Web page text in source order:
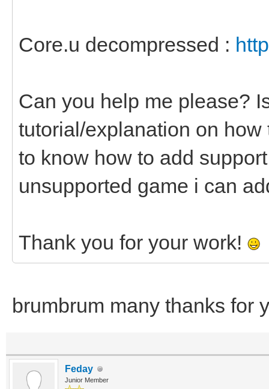
Core.u decompressed :
Can you help me please?
tutorial/explanation on
to know how to add
unsupported game i can
Thank you for your work!
brumbrum many thanks for
Feday
Junior Member